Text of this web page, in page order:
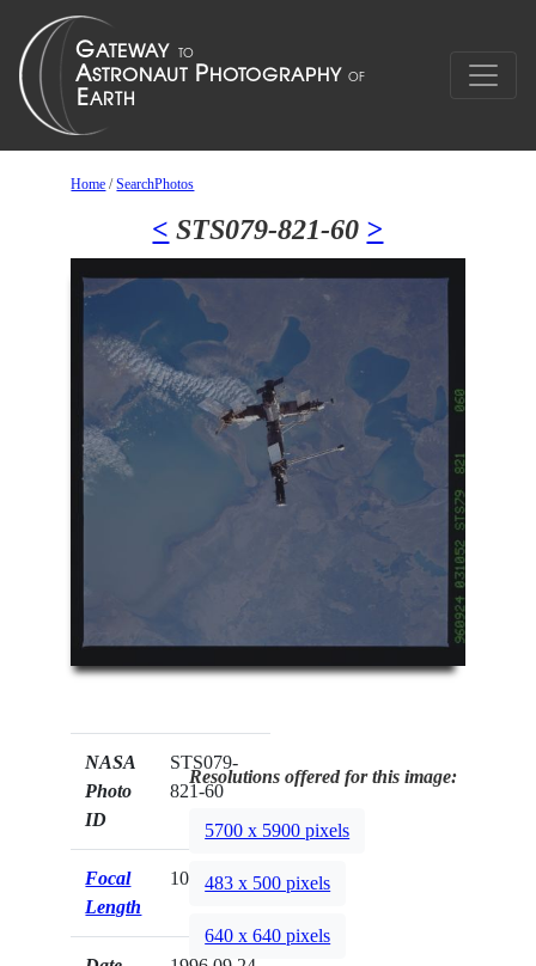
Home /SearchPhotos
< STS079-821-60 >
NASA
Photo
ID
STS079-
821-60
Focal
Length
100mm
Resolutions offered for this image:
5700 x 5900 pixels
483 x 500 pixels
640 x 640 pixels